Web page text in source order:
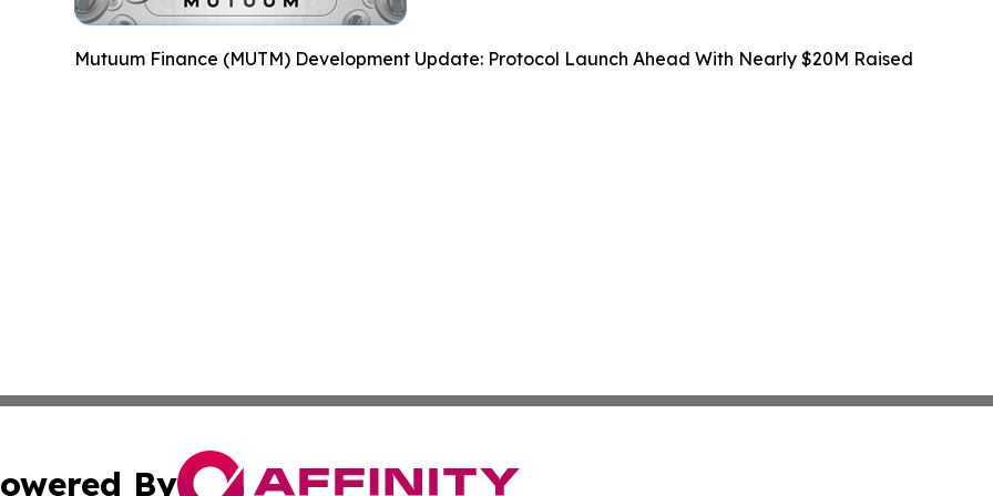
Mutuum Finance (MUTM) Development Update: Protocol Launch Ahead With Nearly $20M Raised
By